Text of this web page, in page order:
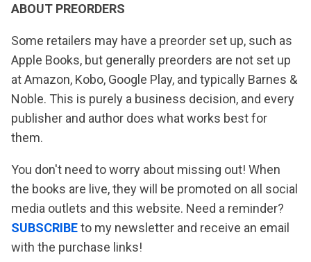
ABOUT PREORDERS
Some retailers may have a preorder set up, such as
Apple Books, but generally preorders are not set up
at Amazon, Kobo, Google Play, and typically Barnes &
Noble. This is purely a business decision, and every
publisher and author does what works best for
them.
You don't need to worry about missing out! When
the books are live, they will be promoted on all social
media outlets and this website. Need a reminder?
SUBSCRIBEto my newsletter and receive an email
with the purchase links!